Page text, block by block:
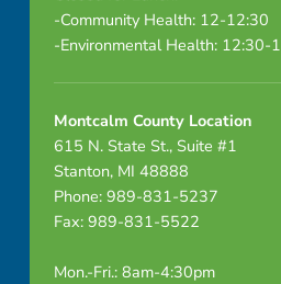
D
-Community Health: 12-12:30
-Environmental Health: 12:30-1
Montcalm County Location
615 N. State St., Suite #1
Stanton, MI 48888
Phone: 989-831-5237
Fax: 989-831-5522
Mon.-Fri.: 8am-4:30pm